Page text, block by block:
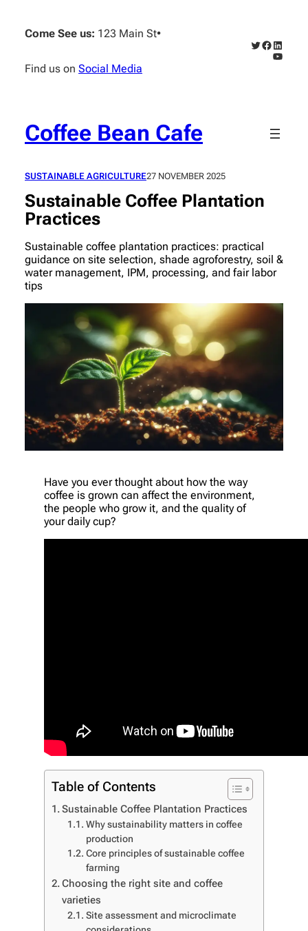
content
Come See us: 123 Main St•
Find us on Social Media
Twitter
Facebook
Coffee Bean Cafe
SUSTAINABLE AGRICULTURE27 NOVEMBER 2025
Sustainable Coffee Plantation
Practices
Sustainable coffee plantation practices: practical
guidance on site selection, shade agroforestry, soil &
water management, IPM, processing, and fair labor
tips
Have you ever thought about how the way
coffee is grown can affect the environment,
the people who grow it, and the quality of
your daily cup?
Table of Contents
Sustainable Coffee Plantation Practices
Why sustainability matters in coffee
production
Core principles of sustainable coffee
farming
Choosing the right site and coffee
varieties
Site assessment and microclimate